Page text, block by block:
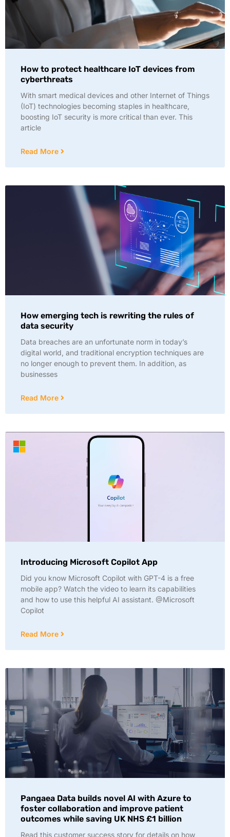
How to protect healthcare IoT devices from
cyberthreats
With smart medical devices and other Internet of Things
(IoT) technologies becoming staples in healthcare,
boosting IoT security is more critical than ever. This
article
Read More
How emerging tech is rewriting the rules of
data security
Data breaches are an unfortunate norm in today’s
digital world, and traditional encryption techniques are
no longer enough to prevent them. In addition, as
businesses
Read More
Introducing Microsoft Copilot App
Did you know Microsoft Copilot with GPT-4 is a free
mobile app? Watch the video to learn its capabilities
and how to use this helpful AI assistant. @Microsoft
Copilot
Read More
Pangaea Data builds novel AI with Azure to
foster collaboration and improve patient
outcomes while saving UK NHS £1 billion
Read this customer success story for details on how